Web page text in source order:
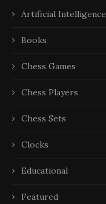
Artificial Intelligence
Books
Chess Games
Chess Players
Chess Sets
Clocks
Educational
Featured